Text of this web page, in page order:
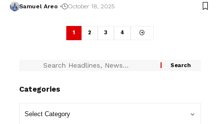
Samuel Areo October 18, 2025
1 2 3 4
Categories